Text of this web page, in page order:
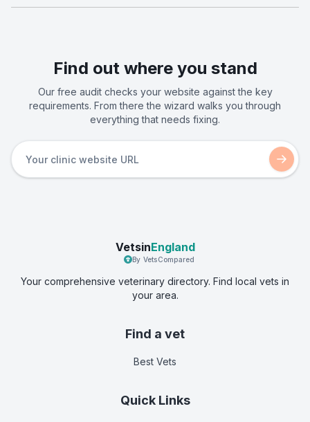
Find out where you stand
Our free audit checks your website against the key
requirements. From there the wizard walks you through
everything that needs fixing.
VetsinEngland
By VetsCompared
Your comprehensive veterinary directory. Find local vets in
your area.
Find a vet
Best Vets
Quick Links